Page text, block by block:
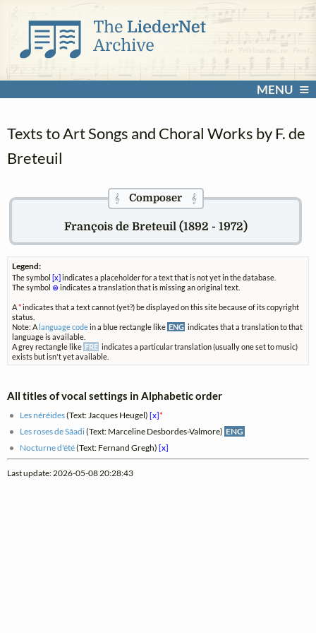
MENU
Texts to Art Songs and Choral Works by F. de
Breteuil
𝄞Composer 𝄞
François de Breteuil (1892 - 1972)
Legend:
The symbol [x] indicates a placeholder for a text that is not yet in the database.
The symbol ⊗indicates a translation that is missing an original text.
A*indicates that a text cannot (yet?) be displayed on this site because of its copyright
status.
Note: A language codein a blue rectangle like ENG indicates that a translation to that
language is available.
A grey rectangle like FRE indicates a particular translation (usually one set to music)
exists but isn't yet available.
All titles of vocal settings in Alphabetic order
Les néréides(Text: Jacques Heugel)[x]*
Les roses de Sâadi(Text: Marceline Desbordes-Valmore) ENG
Nocturne d'été(Text: Fernand Gregh)[x]
Last update: 2026-05-08 20:28:43